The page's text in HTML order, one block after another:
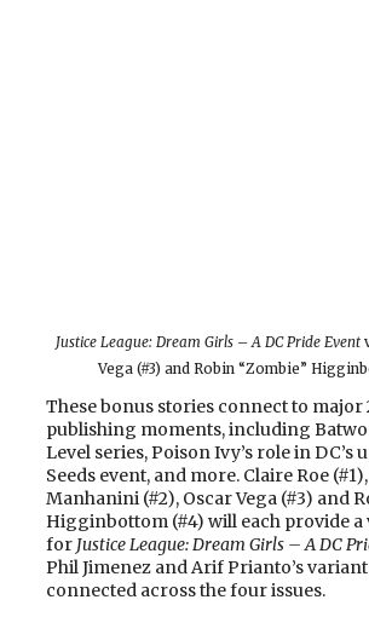
Justice League: Dream Girls – A DC Pride Event
Vega (#3) and Robin “Zombie”
These bonus stories connect to major
publishing moments, including
Level series, Poison Ivy’s role in DC’s
Seeds event, and more. Claire Roe
Manhanini (#2), Oscar Vega (#3) and
Higginbottom (#4) will each provide
for Justice League: Dream Girls – A DC
Phil Jimenez and Arif Prianto’s
connected across the four issues.